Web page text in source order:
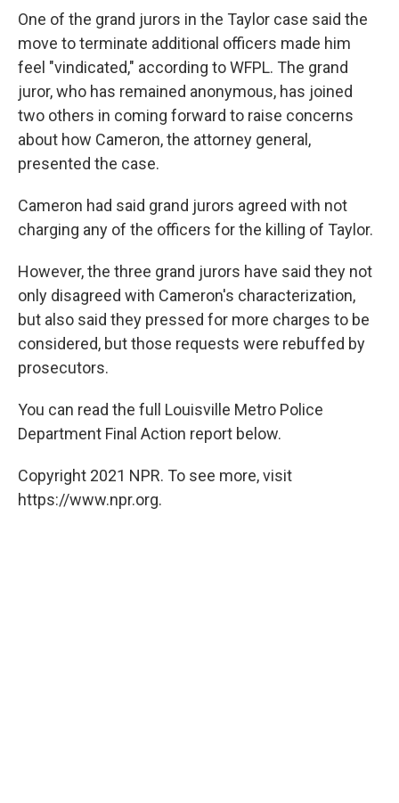
One of the grand jurors in the Taylor case said the
move to terminate additional officers made him
feel "vindicated," according to WFPL. The grand
juror, who has remained anonymous, has joined
two others in coming forward to raise concerns
about how Cameron, the attorney general,
presented the case.
Cameron had said grand jurors agreed with not
charging any of the officers for the killing of Taylor.
However, the three grand jurors have said they not
only disagreed with Cameron's characterization,
but also said they pressed for more charges to be
considered, but those requests were rebuffed by
prosecutors.
You can read the full Louisville Metro Police
Department Final Action report below.
Copyright 2021 NPR. To see more, visit
https://www.npr.org.